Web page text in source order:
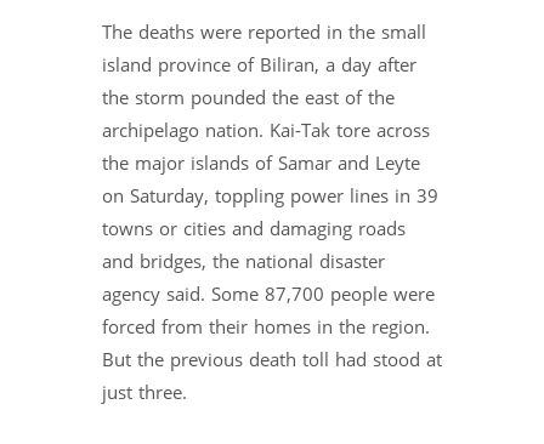
The deaths were reported in the small
island province of Biliran, a day after
the storm pounded the east of the
archipelago nation. Kai-Tak tore across
the major islands of Samar and Leyte
on Saturday, toppling power lines in 39
towns or cities and damaging roads
and bridges, the national disaster
agency said. Some 87,700 people were
forced from their homes in the region.
But the previous death toll had stood at
just three.